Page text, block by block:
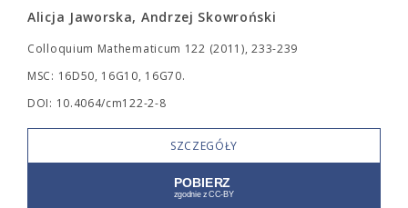
Alicja Jaworska, Andrzej Skowroński
Colloquium Mathematicum 122 (2011), 233-239
MSC: 16D50, 16G10, 16G70.
DOI: 10.4064/cm122-2-8
SZCZEGÓŁY